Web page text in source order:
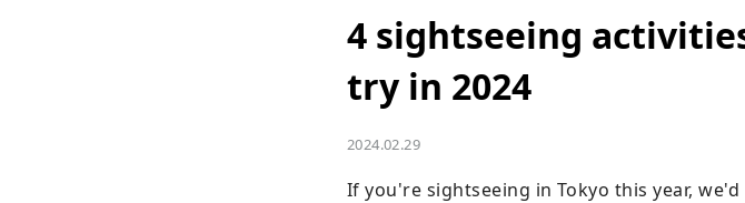
4 sightseeing
try in 2024
2024.02.29
If you're sightseeing in Tokyo this year,